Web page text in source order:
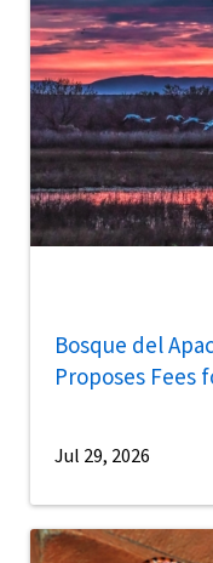
Bosque del
Proposes Fees
Jul 29, 2026